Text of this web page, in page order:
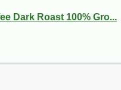
Dark Roast 100% Gro...